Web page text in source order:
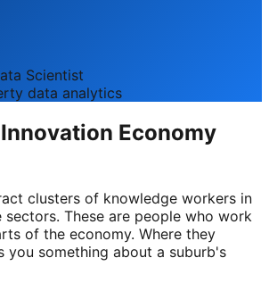
Scientist
data analytics
Economy
clusters of knowledge workers in
These are people who work
of the economy. Where they
you something about a suburb's